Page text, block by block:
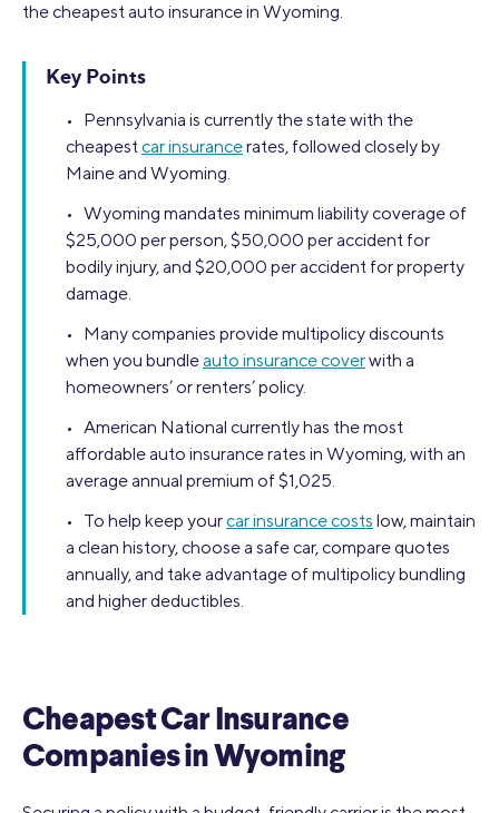
the cheapest auto insurance in Wyoming.
Key Points
• Pennsylvania is currently the state with the
cheapestcar insurancerates, followed closely by
Maine and Wyoming.
• Wyoming mandates minimum liability coverage of
$25,000 per person, $50,000 per accident for
bodily injury, and $20,000 per accident for property
damage.
• Many companies provide multipolicy discounts
when you bundleauto insurance coverwith a
homeowners’ or renters’ policy.
• American National currently has the most
affordable auto insurance rates in Wyoming, with an
average annual premium of $1,025.
• To help keep yourcar insurance costs low, maintain
a clean history, choose a safe car, compare quotes
annually, and take advantage of multipolicy bundling
and higher deductibles.
Cheapest Car Insurance
Companies in Wyoming